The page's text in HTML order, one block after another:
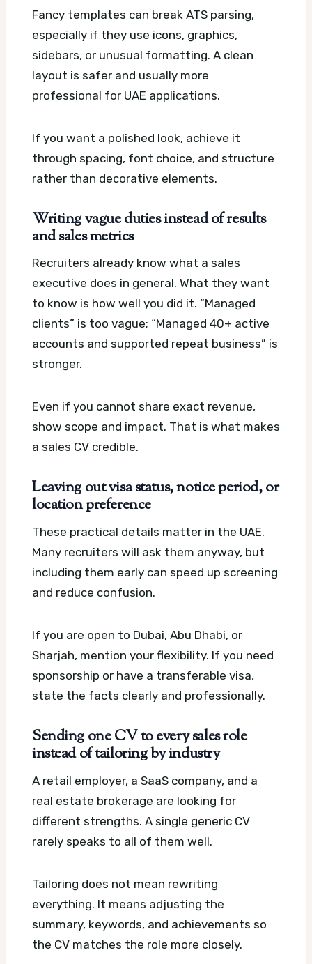
Fancy templates can break ATS parsing,
especially if they use icons, graphics,
sidebars, or unusual formatting. A clean
layout is safer and usually more
professional for UAE applications.
If you want a polished look, achieve it
through spacing, font choice, and structure
rather than decorative elements.
Writing vague duties instead of results
and sales metrics
Recruiters already know what a sales
executive does in general. What they want
to know is how well you did it. “Managed
clients” is too vague; “Managed 40+ active
accounts and supported repeat business” is
stronger.
Even if you cannot share exact revenue,
show scope and impact. That is what makes
a sales CV credible.
Leaving out visa status, notice period, or
location preference
These practical details matter in the UAE.
Many recruiters will ask them anyway, but
including them early can speed up screening
and reduce confusion.
If you are open to Dubai, Abu Dhabi, or
Sharjah, mention your flexibility. If you need
sponsorship or have a transferable visa,
state the facts clearly and professionally.
Sending one CV to every sales role
instead of tailoring by industry
A retail employer, a SaaS company, and a
real estate brokerage are looking for
different strengths. A single generic CV
rarely speaks to all of them well.
Tailoring does not mean rewriting
everything. It means adjusting the
summary, keywords, and achievements so
the CV matches the role more closely.